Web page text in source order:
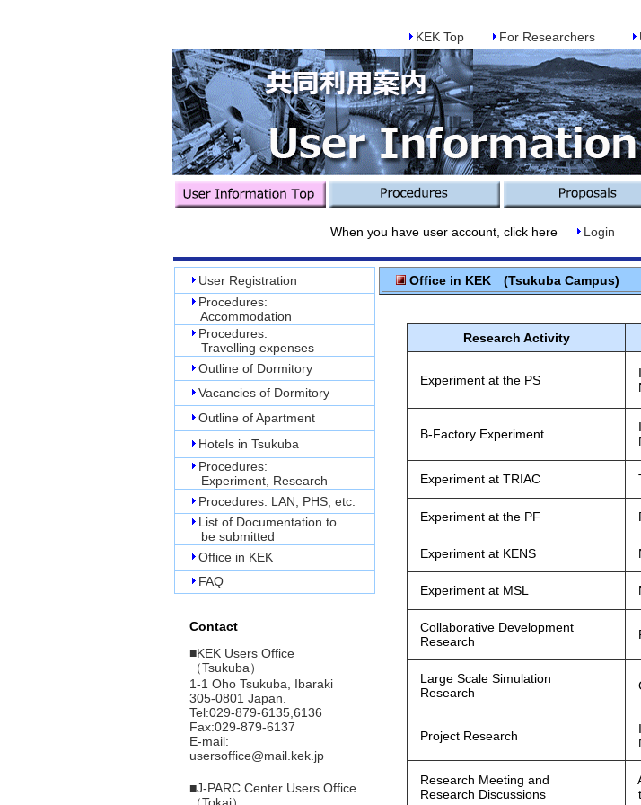
KEK Top For Researchers
When you have user account, click here Login
User Registration
Procedures:
Accommodation
Procedures:
Travelling expenses
Outline of Dormitory
Vacancies of Dormitory
Outline of Apartment
Hotels in Tsukuba
Procedures:
Experiment, Research
Procedures: LAN, PHS, etc.
List of Documentation to
be submitted
Office in KEK
FAQ
Contact
■KEK Users Office
（Tsukuba）
1-1 Oho Tsukuba, Ibaraki
305-0801 Japan.
Tel:029-879-6135,6136
Fax:029-879-6137
E-mail:
usersoffice@mail.kek.jp
■J-PARC Center Users Office
Office in KEK (Tsukuba Campus)
Research Activity
Experiment at the PS
B-Factory Experiment
Experiment at TRIAC
Experiment at the PF
Experiment at KENS
Experiment at MSL
Collaborative Development
Research
Large Scale Simulation
Research
Project Research
Research Meeting and
Research Discussions